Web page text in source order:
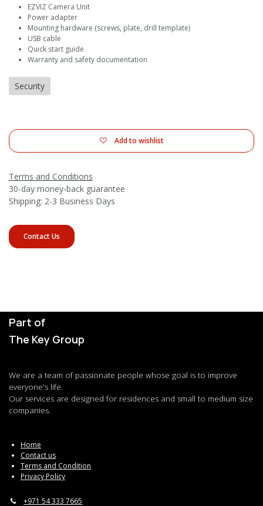
EZVIZ Camera Unit
Power adapter
Mounting hardware (screws, plate, drill template)
USB cable
Quick start guide
Warranty and safety documentation
Security
Add to wishlist
Terms and Conditions
30-day money-back guarantee
Shipping: 2-3 Business Days
Contact Us
Part of
The Key Group
We are a team of passionate people whose goal is to improve
everyone's life.
Our services are designed for residences and small to medium size
companies.
Home
Contact us
Terms and Condition
Privacy Policy
+971 54 333 7665